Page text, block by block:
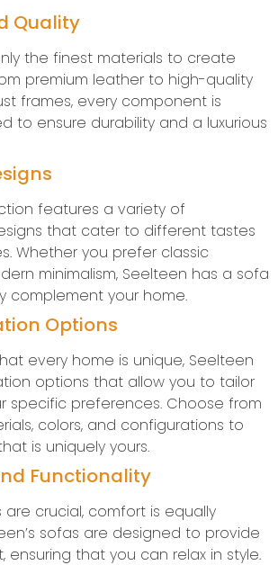
Quality
the finest materials to create
premium leather to high-quality
frames, every component is
to ensure durability and a luxurious
features a variety of
that cater to different tastes
Whether you prefer classic
minimalism, Seelteen has a sofa
complement your home.
Options
every home is unique, Seelteen
options that allow you to tailor
specific preferences. Choose from
colors, and configurations to
is uniquely yours.
Functionality
are crucial, comfort is equally
sofas are designed to provide
ensuring that you can relax in style.